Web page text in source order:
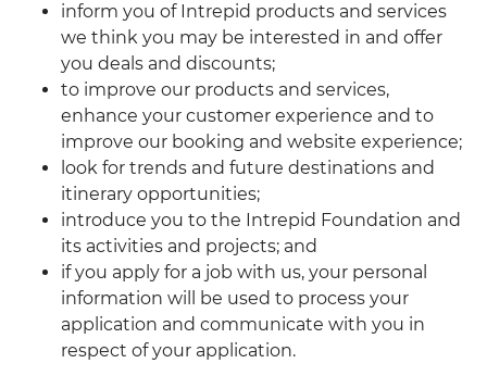
inform you of Intrepid products and services
we think you may be interested in and offer
you deals and discounts;
to improve our products and services,
enhance your customer experience and to
improve our booking and website experience;
look for trends and future destinations and
itinerary opportunities;
introduce you to the Intrepid Foundation and
its activities and projects; and
if you apply for a job with us, your personal
information will be used to process your
application and communicate with you in
respect of your application.